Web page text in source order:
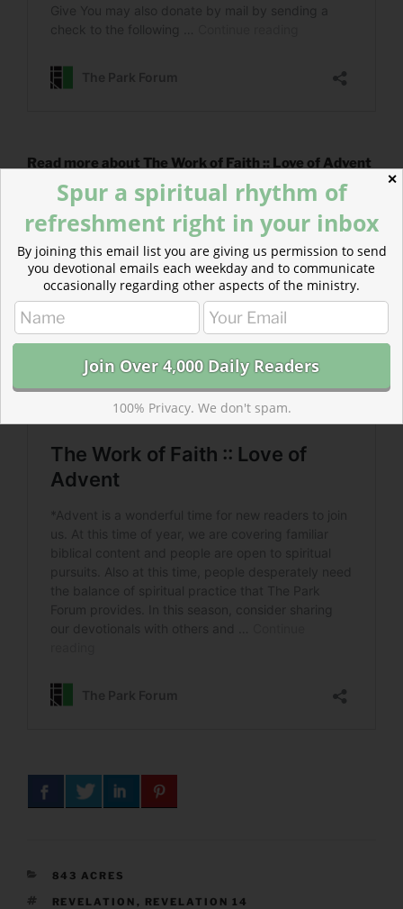
Read more about The Work of Faith :: Love of Advent
Actively waiting for the return of Jesus begins with the
work of faith.
CATEGORIES
843 ACRES
TAGS
REVELATION , REVELATION 14
✕
Spur a spiritual rhythm of
refreshment right in your inbox
By joining this email list you are giving us permission to send
you devotional emails each weekday and to communicate
occasionally regarding other aspects of the ministry.
100% Privacy. We don't spam.